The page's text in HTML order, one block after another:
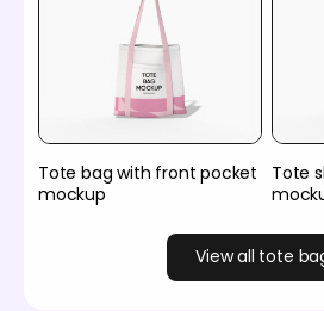
Tote bag with front pocket
mockup
Tote
View all tote